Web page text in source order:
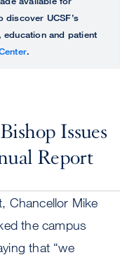
discover UCSF’s
and patient
.
Issues
Report
Chancellor Mike
the campus
that “we